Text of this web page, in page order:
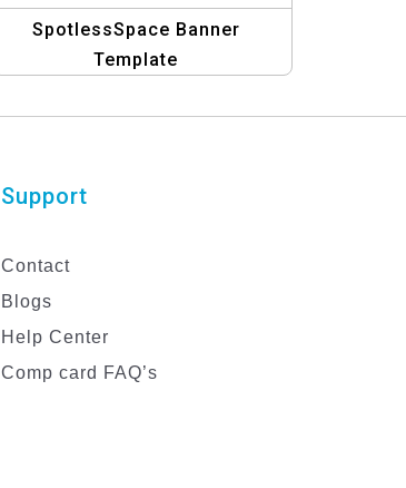
SpotlessSpace Banner
Template
Support
Contact
Blogs
Help Center
Comp card FAQ’s